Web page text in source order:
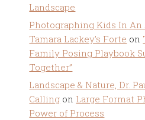
Landscape
Photographing Kids In
Tamara Lackey's Forte on
Family Posing Playbook
Together”
Landscape & Nature, Dr.
Calling on Large Format
Power of Process